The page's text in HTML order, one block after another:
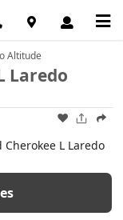
Altitude
Laredo